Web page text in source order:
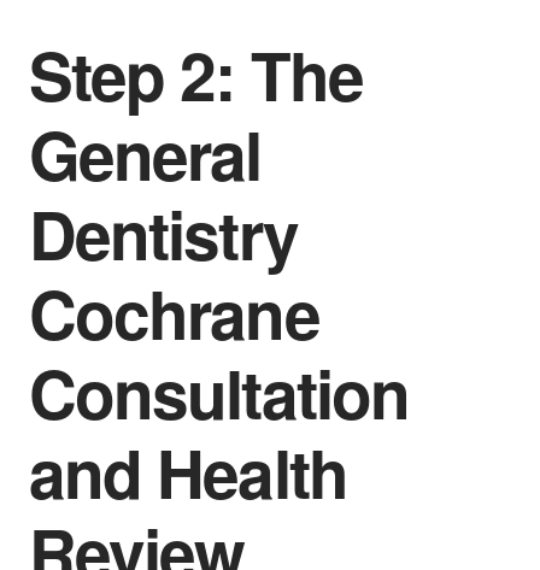
Step 2: The
General
Dentistry
Cochrane
Consultation
and Health